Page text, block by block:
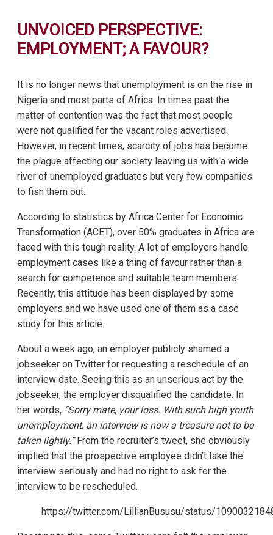
UNVOICED PERSPECTIVE:
EMPLOYMENT; A FAVOUR?
It is no longer news that unemployment is on the rise in
Nigeria and most parts of Africa. In times past the
matter of contention was the fact that most people
were not qualified for the vacant roles advertised.
However, in recent times, scarcity of jobs has become
the plague affecting our society leaving us with a wide
river of unemployed graduates but very few companies
to fish them out.
According to statistics by Africa Center for Economic
Transformation (ACET), over 50% graduates in Africa are
faced with this tough reality. A lot of employers handle
employment cases like a thing of favour rather than a
search for competence and suitable team members.
Recently, this attitude has been displayed by some
employers and we have used one of them as a case
study for this article.
About a week ago, an employer publicly shamed a
jobseeker on Twitter for requesting a reschedule of an
interview date. Seeing this as an unserious act by the
jobseeker, the employer disqualified the candidate. In
her words, “Sorry mate, your loss. With such high youth
unemployment, an interview is now a treasure not to be
taken lightly.”From the recruiter’s tweet, she obviously
implied that the prospective employee didn’t take the
interview seriously and had no right to ask for the
interview to be rescheduled.
https://twitter.com/LillianBususu/status/